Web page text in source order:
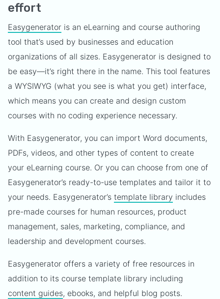
effort
Easygenerator is an eLearning and course authoring
tool that’s used by businesses and education
organizations of all sizes. Easygenerator is designed to
be easy—it’s right there in the name. This tool features
a WYSIWYG (what you see is what you get) interface,
which means you can create and design custom
courses with no coding experience necessary.
With Easygenerator, you can import Word documents,
PDFs, videos, and other types of content to create
your eLearning course. Or you can choose from one of
Easygenerator’s ready-to-use templates and tailor it to
your needs. Easygenerator’s template library includes
pre-made courses for human resources, product
management, sales, marketing, compliance, and
leadership and development courses.
Easygenerator offers a variety of free resources in
addition to its course template library including
content guides, ebooks, and helpful blog posts.